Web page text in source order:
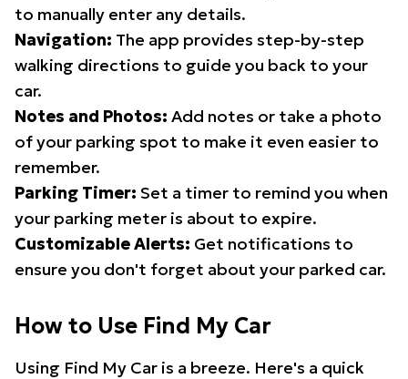
to manually enter any details.
Navigation: The app provides step-by-step
walking directions to guide you back to your
car.
Notes and Photos: Add notes or take a photo
of your parking spot to make it even easier to
remember.
Parking Timer: Set a timer to remind you when
your parking meter is about to expire.
Customizable Alerts: Get notifications to
ensure you don't forget about your parked car.
How to Use Find My Car
Using Find My Car is a breeze. Here's a quick